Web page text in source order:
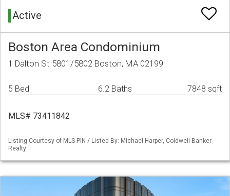
Active
Boston Area Condominium
1 Dalton St 5801/5802 Boston, MA 02199
5 Bed 6.2 Baths 7848 sqft
MLS# 73411842
Listing Courtesy of MLS PIN / Listed By: Michael Harper, Coldwell Banker
Realty